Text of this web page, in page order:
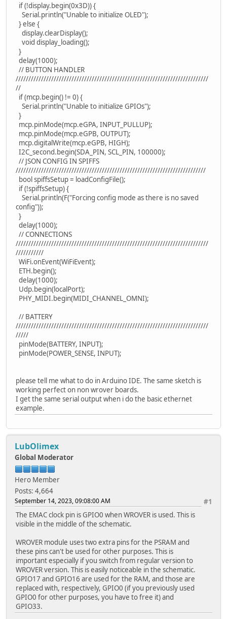
if (!display.begin(0x3D)) {
Serial.println("Unable to initialize OLED");
} else {
display.clearDisplay();
void display_loading();
}
delay(1000);
// BUTTON HANDLER
////////////////////////////////////////////////////////////////////////////
//
if (mcp.begin() != 0) {
Serial.println("Unable to initialize GPIOs");
}
mcp.pinMode(mcp.eGPA, INPUT_PULLUP);
mcp.pinMode(mcp.eGPB, OUTPUT);
mcp.digitalWrite(mcp.eGPB, HIGH);
I2C_second.begin(SDA_PIN, SCL_PIN, 100000);
// JSON CONFIG IN SPIFFS
///////////////////////////////////////////////////////////////////////////
bool spiffsSetup = loadConfigFile();
if (!spiffsSetup) {
Serial.println(F("Forcing config mode as there is no saved
config"));
}
delay(1000);
// CONNECTIONS
////////////////////////////////////////////////////////////////////////////
///////////
WiFi.onEvent(WiFiEvent);
ETH.begin();
delay(1000);
Udp.begin(localPort);
PHY_MIDI.begin(MIDI_CHANNEL_OMNI);
// BATTERY
////////////////////////////////////////////////////////////////////////////
/////
pinMode(BATTERY, INPUT);
pinMode(POWER_SENSE, INPUT);
please tell me what to do in Arduino IDE. The same sketch is
working perfect on non wrover boards.
I get the same serial output when i do the basic ethernet
example.
LubOlimex
Global Moderator
Hero Member
Posts: 4,664
#1
September 14, 2023, 09:08:00 AM
The EMAC clock pin is GPIO0 when WROVER is used. This is
visible in the middle of the schematic.
WROVER module uses two extra pins for the PSRAM and
these pins can't be used for other purposes. This is
important especially if you switch from regular version to
WROVER version. This is easily noticeable in the schematic.
GPIO17 and GPIO16 are used for the RAM, and those are
replaced with, respectively, GPIO0 (if you previously used
GPIO0 for other purposes, you have to free it) and
GPIO33.